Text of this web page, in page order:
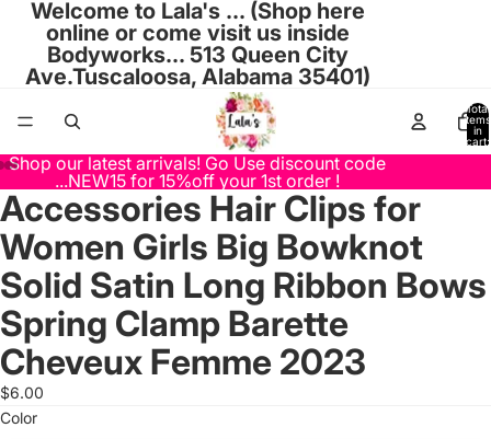
Welcome to Lala's ... (Shop here
online or come visit us inside
Bodyworks... 513 Queen City
Ave.Tuscaloosa, Alabama 35401)
Total
items
in
cart:
0
Shop our latest arrivals! Go Use discount code
...NEW15 for 15%off your 1st order !
Open
image
in
full
screen
Open
image
in
full
screen
Open
image
in
full
screen
Open
image
in
full
screen
Open
image
in
full
screen
Open
image
in
full
screen
Open
image
in
full
screen
Accessories Hair Clips for
Women Girls Big Bowknot
Solid Satin Long Ribbon Bows
Spring Clamp Barette
Cheveux Femme 2023
$6.00
Color